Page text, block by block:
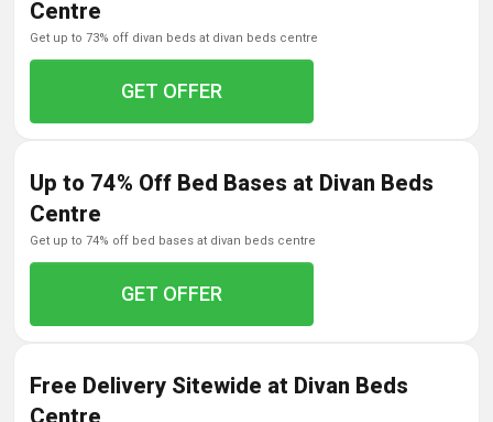
Centre
get up to 73% off divan beds at divan beds centre
GET OFFER
Up to 74% Off Bed Bases at Divan Beds
Centre
get up to 74% off bed bases at divan beds centre
GET OFFER
Free Delivery Sitewide at Divan Beds
Centre